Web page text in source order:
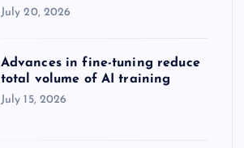
July 20, 2026
Advances in fine-tuning reduce
total volume of AI training
July 15, 2026